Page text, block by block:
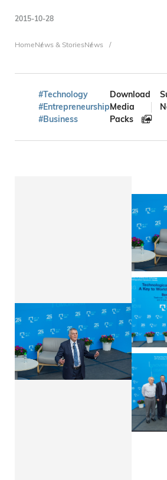
2015-10-28
HomeNews & StoriesNews
#Technology
#Entrepreneurship
#Business
Download
Media
Packs